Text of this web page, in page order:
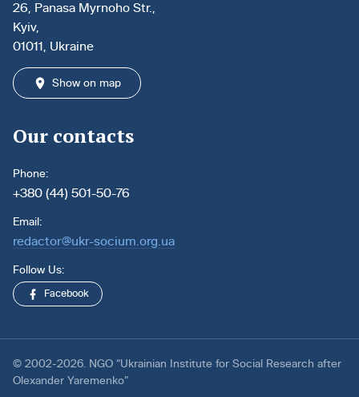
26, Panasa Myrnoho Str.,
Kyiv,
01011, Ukraine
Show on map
Our contacts
Phone:
+380 (44) 501-50-76
Email:
redactor@ukr-socium.org.ua
Follow Us:
Facebook
© 2002-2026. NGO “Ukrainian Institute for Social Research after
Olexander Yaremenko”